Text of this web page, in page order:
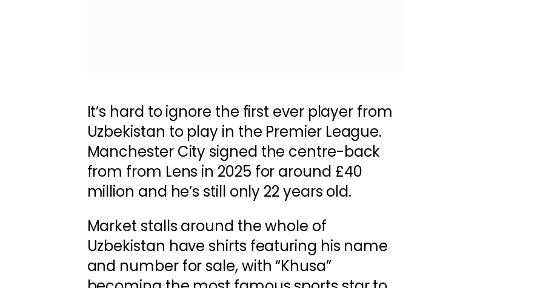
It’s hard to ignore the first ever player from
Uzbekistan to play in the Premier League.
Manchester City signed the centre-back
from from Lens in 2025 for around £40
million and he’s still only 22 years old.
Market stalls around the whole of
Uzbekistan have shirts featuring his name
and number for sale, with “Khusa”